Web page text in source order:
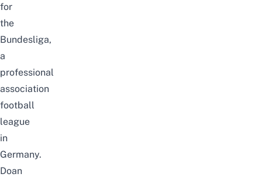
for
the
Bundesliga,
a
professional
association
football
league
in
Germany.
Doan